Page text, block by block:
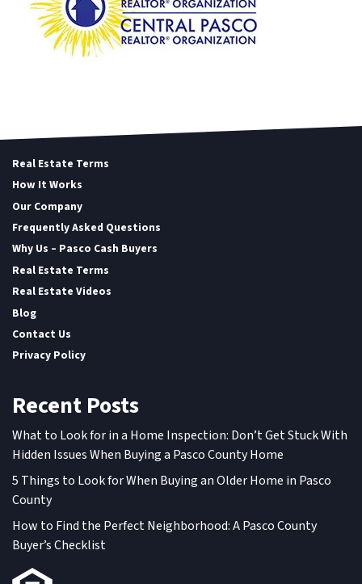
Real Estate Terms
How It Works
Our Company
Frequently Asked Questions
Why Us – Pasco Cash Buyers
Real Estate Terms
Real Estate Videos
Blog
Contact Us
Privacy Policy
Recent Posts
What to Look for in a Home Inspection: Don’t Get Stuck With
Hidden Issues When Buying a Pasco County Home
5 Things to Look for When Buying an Older Home in Pasco
County
How to Find the Perfect Neighborhood: A Pasco County
Buyer’s Checklist